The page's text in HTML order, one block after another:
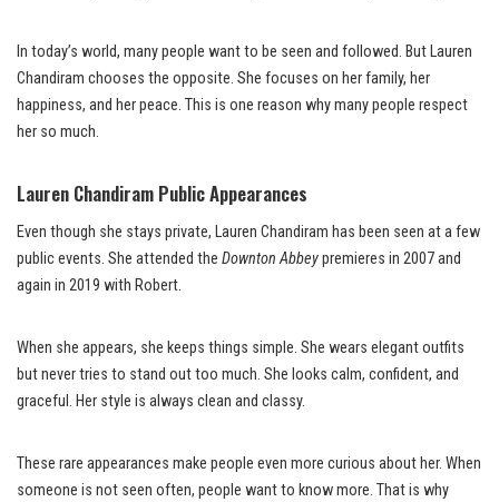
In today’s world, many people want to be seen and followed. But Lauren
Chandiram chooses the opposite. She focuses on her family, her
happiness, and her peace. This is one reason why many people respect
her so much.
Lauren Chandiram Public Appearances
Even though she stays private, Lauren Chandiram has been seen at a few
public events. She attended the Downton Abbeypremieres in 2007 and
again in 2019 with Robert.
When she appears, she keeps things simple. She wears elegant outfits
but never tries to stand out too much. She looks calm, confident, and
graceful. Her style is always clean and classy.
These rare appearances make people even more curious about her. When
someone is not seen often, people want to know more. That is why